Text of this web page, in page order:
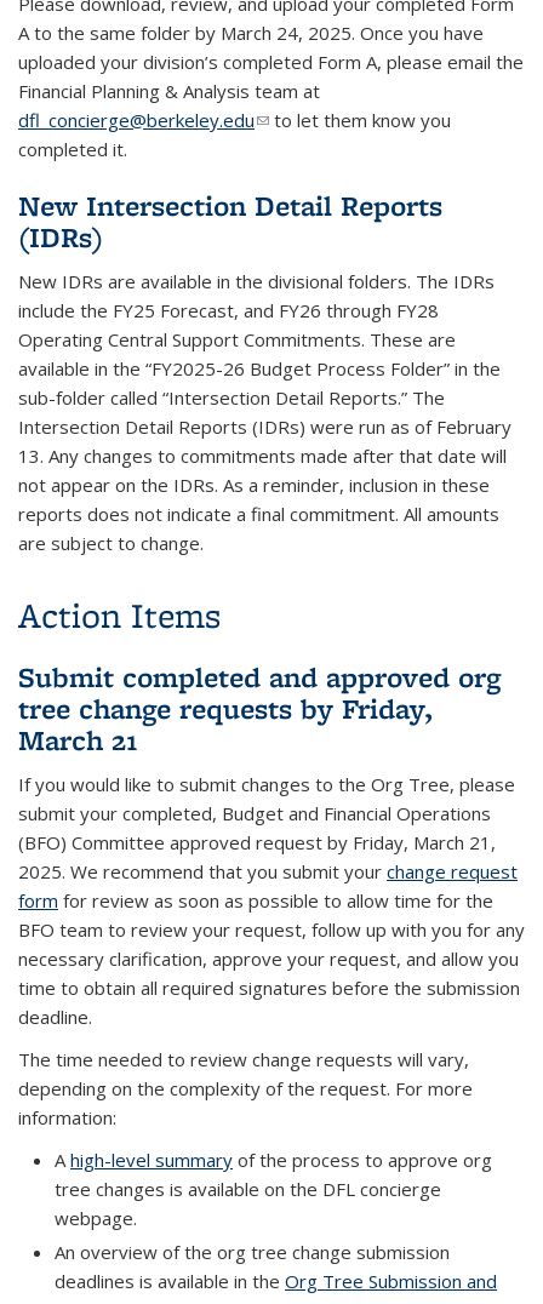
A to the same folder by March 24, 2025. Once you have
uploaded your division’s completed Form A, please email the
Financial Planning & Analysis team at
dfl_concierge@berkeley.edu(link sends e-mail)
to let them know you
completed it.
New Intersection Detail Reports
(IDRs)
New IDRs are available in the divisional folders. The IDRs
include the FY25 Forecast, and FY26 through FY28
Operating Central Support Commitments. These are
available in the “FY2025-26 Budget Process Folder” in the
sub-folder called “Intersection Detail Reports.” The
Intersection Detail Reports (IDRs) were run as of February
13. Any changes to commitments made after that date will
not appear on the IDRs. As a reminder, inclusion in these
reports does not indicate a final commitment. All amounts
are subject to change.
Action Items
Submit completed and approved org
tree change requests by Friday,
March 21
If you would like to submit changes to the Org Tree, please
submit your completed, Budget and Financial Operations
(BFO) Committee approved request by Friday, March 21,
2025. We recommend that you submit your change request
form for review as soon as possible to allow time for the
BFO team to review your request, follow up with you for any
necessary clarification, approve your request, and allow you
time to obtain all required signatures before the submission
deadline.
The time needed to review change requests will vary,
depending on the complexity of the request. For more
information:
Ahigh-level summary of the process to approve org
tree changes is available on the DFL concierge
webpage.
An overview of the org tree change submission
deadlines is available in the Org Tree Submission and